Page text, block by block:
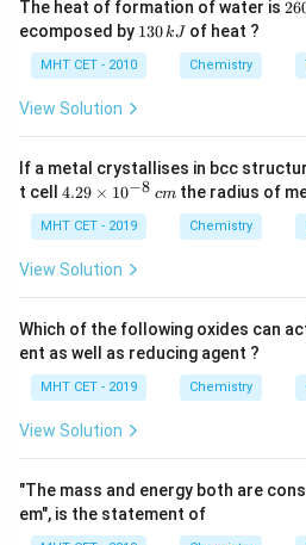
compound with chlorinated alkyl
thioether bridge.
Step 3: Detailed Explanation:
•\mathrm{SOCl_2}
SOC l : Thionyl chloride, a
organic chemistry for
chlorides.
•\mathrm{COCl_2}
COCl2: Phosgene, a highly
chemical weapon, but it is a
mustard gas.
•S (CH C H
(mustard gas).
The heat of formation of water is
\,
ecomposed by 1
\,
130kJ of heat ?
MHT CET - 2010 Chemistry
View Solution
If a metal crystallises in bcc
t cell 4.
\t
i
m
^
{-
8}
\,
c
4.29 × 10−8 cmthe radius of
MHT CET - 2019 Chemistry
View Solution
Which of the following oxides can
ent as well as reducing agent ?
MHT CET - 2019 Chemistry
View Solution
"The mass and energy both are
em", is the statement of